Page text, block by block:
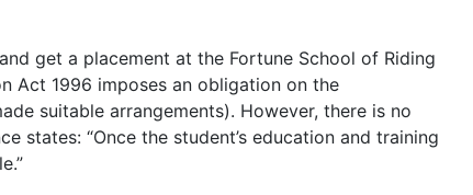
get a placement at the Fortune School of Riding
Act 1996 imposes an obligation on the
suitable arrangements). However, there is no
states: “Once the student’s education and training